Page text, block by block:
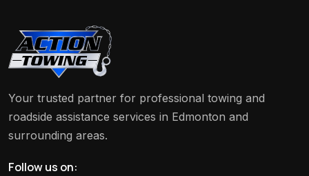
Your trusted partner for professional towing and
roadside assistance services in Edmonton and
surrounding areas.
Follow us on: